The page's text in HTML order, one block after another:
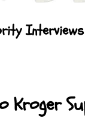
Interviews
Kroger